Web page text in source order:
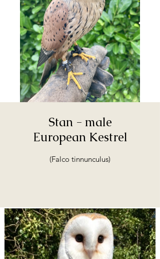
Stan - male
European Kestrel
(Falco tinnunculus)